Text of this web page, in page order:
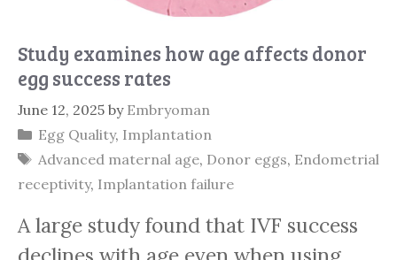
Study examines how age affects donor
egg success rates
June 12, 2025 by Embryoman
Categories
Egg Quality, Implantation
Tags
Advanced maternal age, Donor eggs, Endometrial
receptivity, Implantation failure
A large study found that IVF success